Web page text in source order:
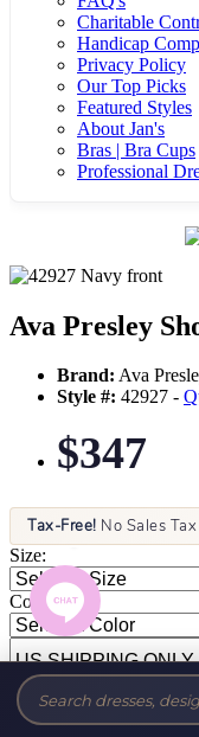
Charitable
Handicap
Privacy Policy
Our Top Picks
Featured Styles
About Jan's
Bras | Bra Cups
Professional
Ava Presley
Brand: Ava
Style #: 42927 -
$347
Tax-Free! No Sales
Size:
Color: